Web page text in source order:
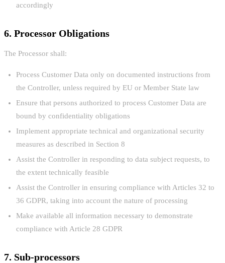
accordingly
6. Processor Obligations
The Processor shall:
Process Customer Data only on documented instructions from
the Controller, unless required by EU or Member State law
Ensure that persons authorized to process Customer Data are
bound by confidentiality obligations
Implement appropriate technical and organizational security
measures as described in Section 8
Assist the Controller in responding to data subject requests, to
the extent technically feasible
Assist the Controller in ensuring compliance with Articles 32 to
36 GDPR, taking into account the nature of processing
Make available all information necessary to demonstrate
compliance with Article 28 GDPR
7. Sub-processors